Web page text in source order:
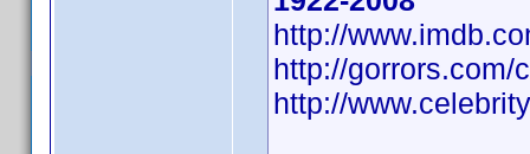
http://
http://gorrors.com/
http://